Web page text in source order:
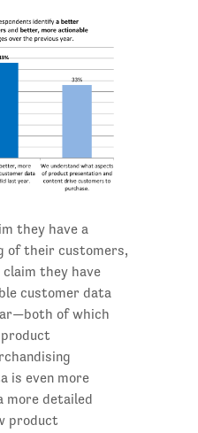
they have a
of their customers,
claim they have
customer data
of which
is even more
more detailed
product